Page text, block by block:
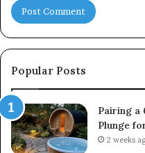
Popular Posts
Pairing a
Plunge
2 weeks